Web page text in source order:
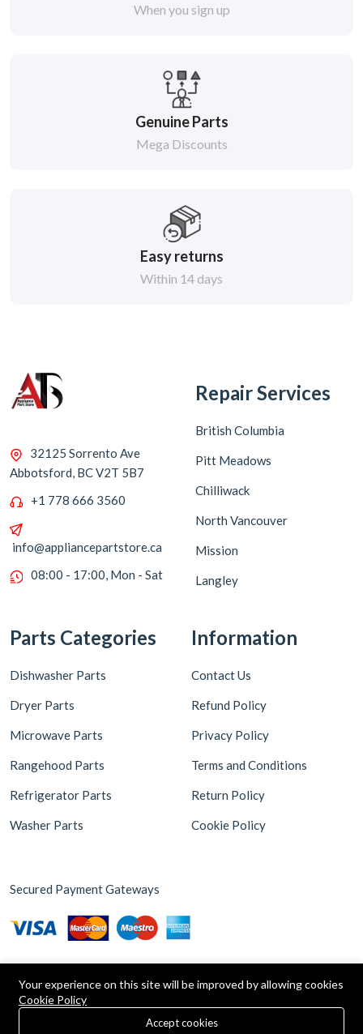
When you sign up
Genuine Parts
Mega Discounts
Easy returns
Within 14 days
32125 Sorrento Ave
Abbotsford, BC V2T 5B7
+1 778 666 3560
info@appliancepartstore.ca
08:00 - 17:00, Mon - Sat
Repair Services
British Columbia
Pitt Meadows
Chilliwack
North Vancouver
Mission
Langley
Parts Categories
Dishwasher Parts
Dryer Parts
Microwave Parts
Rangehood Parts
Refrigerator Parts
Washer Parts
Information
Contact Us
Refund Policy
Privacy Policy
Terms and Conditions
Return Policy
Cookie Policy
Secured Payment Gateways
Copyright © 2026 Appliance Parts Store. Powered by
0
Your experience on this site will be improved by allowing cookies
Cookie Policy
Accept cookies